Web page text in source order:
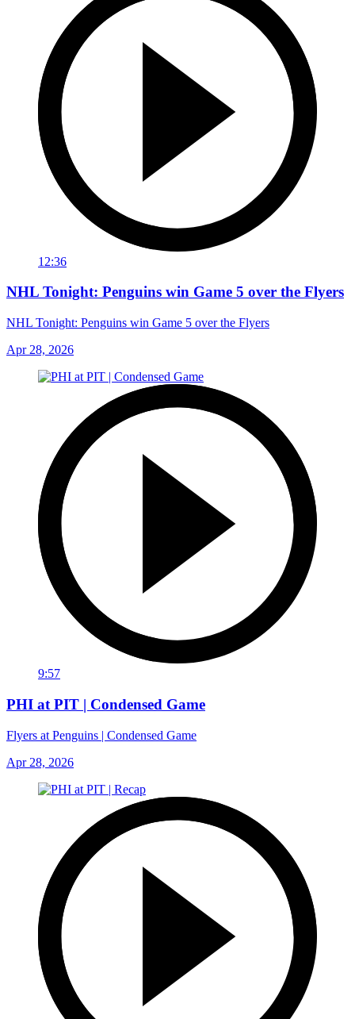
12:36
NHL Tonight: Penguins win Game 5 over the Flyers
NHL Tonight: Penguins win Game 5 over the Flyers
Apr 28, 2026
9:57
PHI at PIT | Condensed Game
Flyers at Penguins | Condensed Game
Apr 28, 2026